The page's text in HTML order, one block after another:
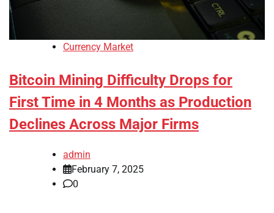
Currency Market
Bitcoin Mining Difficulty Drops for
First Time in 4 Months as Production
Declines Across Major Firms
admin
February 7, 2025
0